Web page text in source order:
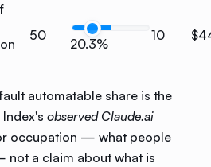
50
20.3%
10
automatable share is the
observed Claude.ai
occupation — what people
not a claim about what is